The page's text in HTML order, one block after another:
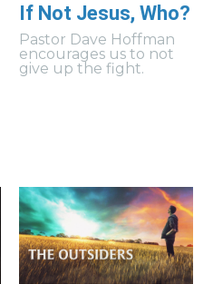
If Not Jesus, Who?
Pastor Dave Hoffman
encourages us to not
give up the fight.